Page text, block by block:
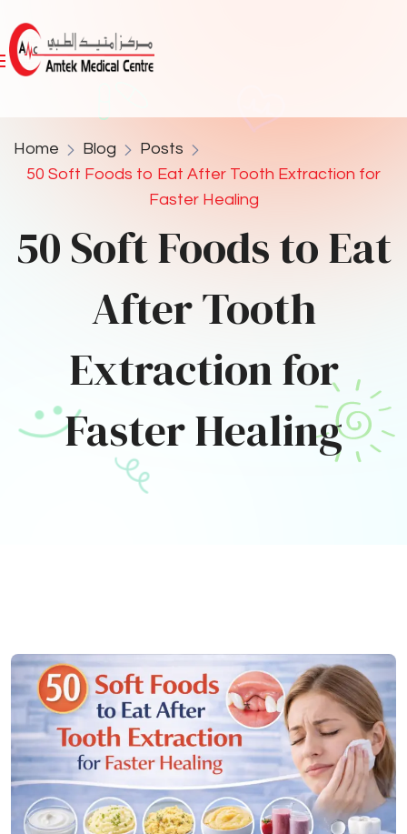
Home Blog
Posts
50 Soft Foods to Eat After Tooth Extraction for
Faster Healing
50 Soft Foods to Eat
After Tooth
Extraction for
Faster Healing